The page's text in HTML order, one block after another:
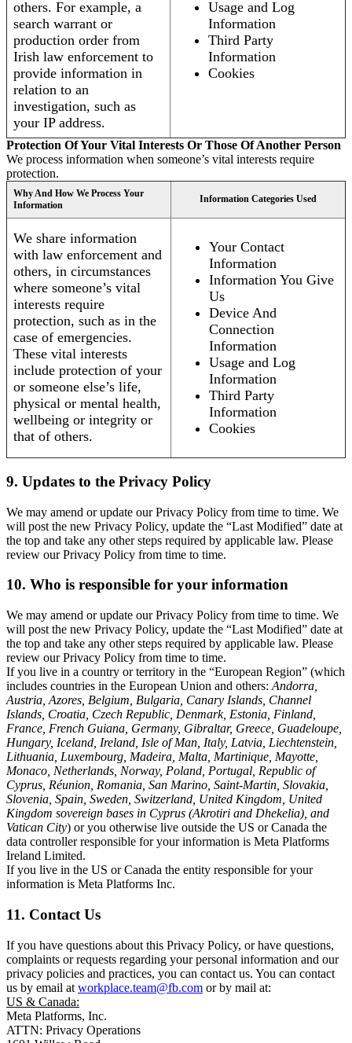
others. For example, a
search warrant or
production order from
Irish law enforcement to
provide information in
relation to an
investigation, such as
your IP address.
Usage and Log
Information
Third Party
Information
Cookies
Protection Of Your Vital Interests Or Those Of Another Person
We process information when someone’s vital interests require
protection.
Why And How We Process Your
Information
Information Categories Used
We share information
with law enforcement and
others, in circumstances
where someone’s vital
interests require
protection, such as in the
case of emergencies.
These vital interests
include protection of your
or someone else’s life,
physical or mental health,
wellbeing or integrity or
that of others.
Your Contact
Information
Information You Give
Us
Device And
Connection
Information
Usage and Log
Information
Third Party
Information
Cookies
9. Updates to the Privacy Policy
We may amend or update our Privacy Policy from time to time. We
will post the new Privacy Policy, update the “Last Modified” date at
the top and take any other steps required by applicable law. Please
review our Privacy Policy from time to time.
10. Who is responsible for your information
We may amend or update our Privacy Policy from time to time. We
will post the new Privacy Policy, update the “Last Modified” date at
the top and take any other steps required by applicable law. Please
review our Privacy Policy from time to time.
If you live in a country or territory in the “European Region” (which
includes countries in the European Union and others: Andorra,
Austria, Azores, Belgium, Bulgaria, Canary Islands, Channel
Islands, Croatia, Czech Republic, Denmark, Estonia, Finland,
France, French Guiana, Germany, Gibraltar, Greece, Guadeloupe,
Hungary, Iceland, Ireland, Isle of Man, Italy, Latvia, Liechtenstein,
Lithuania, Luxembourg, Madeira, Malta, Martinique, Mayotte,
Monaco, Netherlands, Norway, Poland, Portugal, Republic of
Cyprus, Réunion, Romania, San Marino, Saint-Martin, Slovakia,
Slovenia, Spain, Sweden, Switzerland, United Kingdom, United
Kingdom sovereign bases in Cyprus (Akrotiri and Dhekelia), and
Vatican City) or you otherwise live outside the US or Canada the
data controller responsible for your information is Meta Platforms
Ireland Limited.
If you live in the US or Canada the entity responsible for your
information is Meta Platforms Inc.
11. Contact Us
If you have questions about this Privacy Policy, or have questions,
complaints or requests regarding your personal information and our
privacy policies and practices, you can contact us. You can contact
us by email at workplace.team@fb.com or by mail at:
US & Canada:
Meta Platforms, Inc.
ATTN: Privacy Operations